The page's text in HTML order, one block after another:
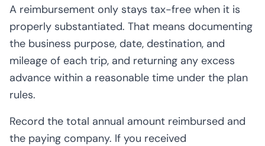
A reimbursement only stays tax-free when it is
properly substantiated. That means documenting
the business purpose, date, destination, and
mileage of each trip, and returning any excess
advance within a reasonable time under the plan
rules.
Record the total annual amount reimbursed and
the paying company. If you received